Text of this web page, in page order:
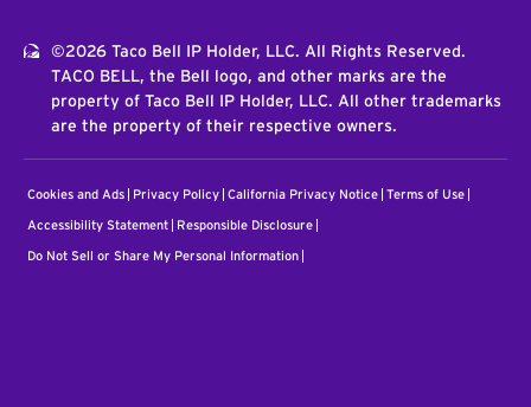
©2026 Taco Bell IP Holder, LLC. All Rights Reserved.
TACO BELL, the Bell logo, and other marks are the
property of Taco Bell IP Holder, LLC. All other trademarks
are the property of their respective owners.
Cookies and Ads Privacy Policy California Privacy Notice Terms of Use
Accessibility Statement Responsible Disclosure
Do Not Sell or Share My Personal Information